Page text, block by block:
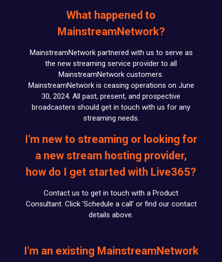
What happened to
MainstreamNetwork?
MainstreamNetwork partnered with us to serve as
the new streaming service provider to all
MainstreamNetwork customers.
MainstreamNetwork is ceasing operations on June
30, 2024. All past, present, and prospective
broadcasters should get in touch with us for any
streaming needs.
I'm new to streaming or looking for
a new stream hosting provider,
how do I get started with Live365?
Contact us to get in touch with a Product
Consultant. Click 'Schedule a call' or find our contact
details above.
I'm an existing MainstreamNetwork